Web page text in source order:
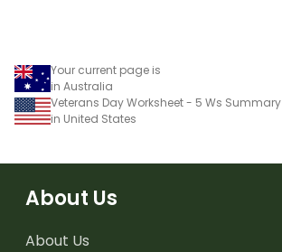
Your current page is
in Australia
Veterans Day Worksheet - 5 Ws Summary
in United States
About Us
About Us